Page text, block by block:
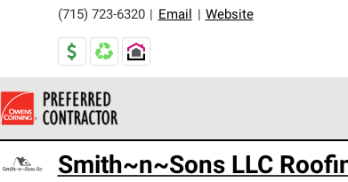
(715) 723-6320
Email Website
standards and strict requirements for professionalism
Smith~n~Sons LLC